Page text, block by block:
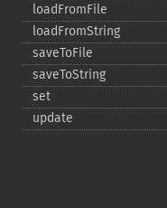
loadFromFile
loadFromString
saveToFile
saveToString
set
update